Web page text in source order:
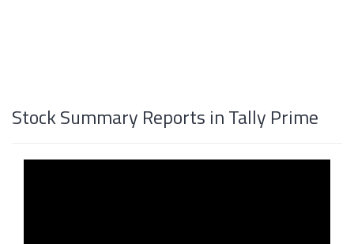
Stock Summary Reports in Tally Prime